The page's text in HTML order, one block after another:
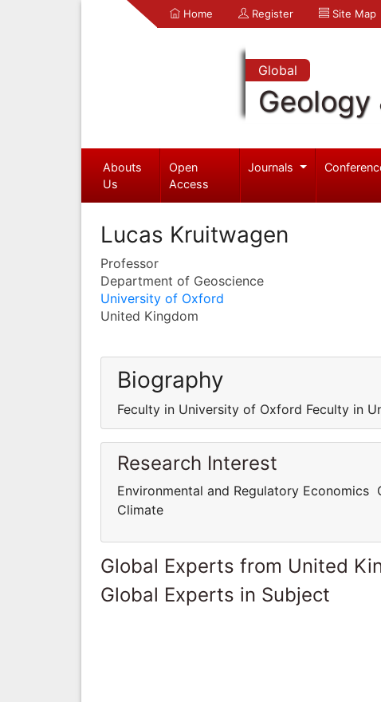
Home Register Site Map
Global
Geology
Abouts
Us
Open
Access
Journals
Lucas Kruitwagen
Professor
Department of Geoscience
University of Oxford
United Kingdom
Biography
Feculty in University of Oxford Feculty in
Research Interest
Environmental and Regulatory Economics
Climate
Global Experts from United
Global Experts in Subject